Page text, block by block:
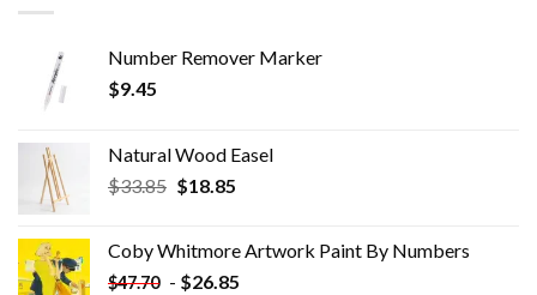
Number Remover Marker
$9.45
Natural Wood Easel
$33.85 Original
$33.85.
$18.85Current
$18.85.
Coby Whitmore Artwork Paint By Numbers
$47.70 - $26.85